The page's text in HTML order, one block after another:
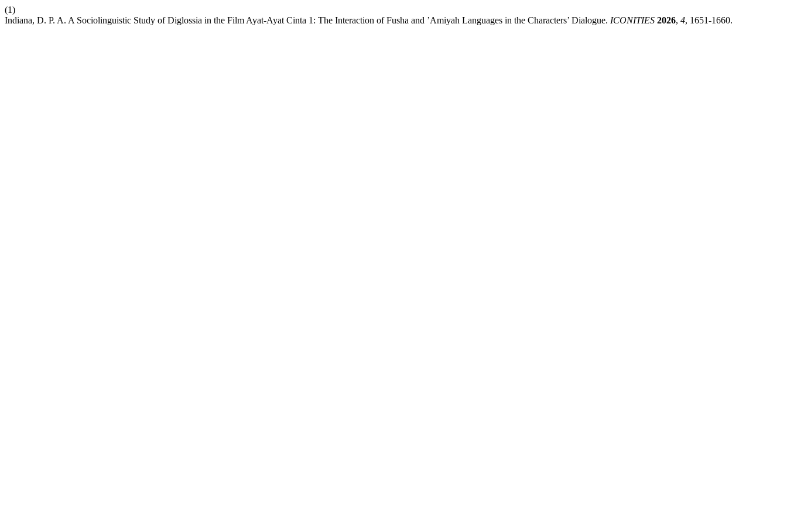
(1)
Indiana, D. P. A. A Sociolinguistic Study of Diglossia in the Film Ayat-Ayat Cinta 1: The Interaction of Fusha and ’Amiyah Languages in the Characters’ Dialogue. ICONITIES 2026, 4, 1651-1660.